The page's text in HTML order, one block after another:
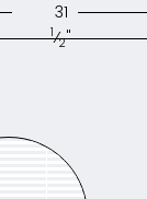
31
1⁄2"